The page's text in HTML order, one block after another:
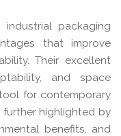
packaging
that improve
Their excellent
and space
for contemporary
further highlighted by
benefits, and